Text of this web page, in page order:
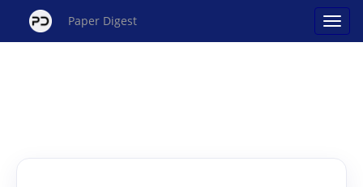
Paper Digest